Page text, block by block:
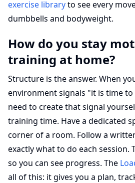
exercise libraryto see every
dumbbells and bodyweight.
How do you stay
training at home?
Structure is the answer. When
environment signals "it is time
need to create that signal
training time. Have a dedicated
corner of a room. Follow a
exactly what to do each session.
so you can see progress. The
all of this: it gives you a plan,